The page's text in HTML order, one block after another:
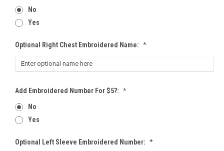
No
Yes
Optional Right Chest Embroidered Name: *
Add Embroidered Number For $5?: *
No
Yes
Optional Left Sleeve Embroidered Number: *